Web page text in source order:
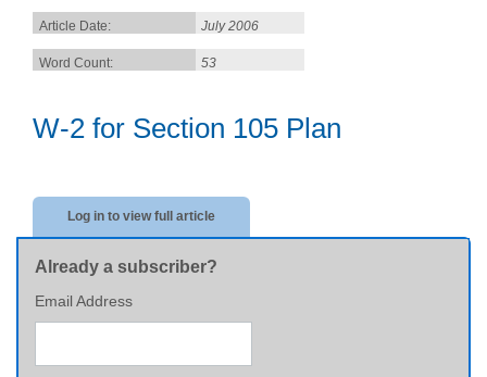
Article Date: July 2006
Word Count: 53
W-2 for Section 105 Plan
Log in to view full article
Already a subscriber?
Email Address